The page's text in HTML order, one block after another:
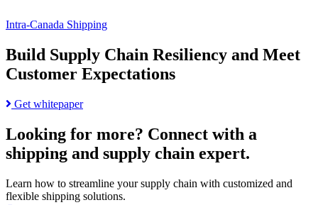
Intra-Canada Shipping
Build Supply Chain Resiliency and Meet
Customer Expectations
Get whitepaperRead
Build
Supply
Resiliency
and
Looking for more? Connect with a
shipping and supply chain expert.
Learn how to streamline your supply chain with customized and
flexible shipping solutions.